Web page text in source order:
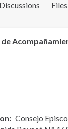
Discussions Files
Consejo